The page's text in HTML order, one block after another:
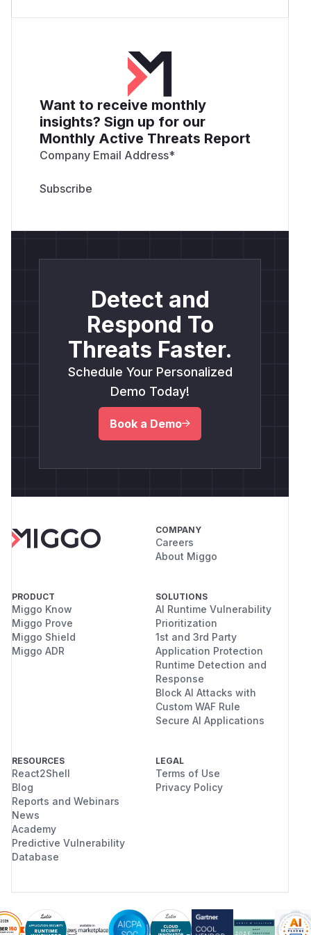
Want to receive monthly
insights? Sign up for our
Monthly Active Threats Report
Company Email Address*
Detect and
Respond To
Threats Faster.
Schedule Your Personalized
Demo Today!
Book a Demo
COMPANY
Careers
About Miggo
PRODUCT
Miggo Know
Miggo Prove
Miggo Shield
Miggo ADR
SOLUTIONS
AI Runtime Vulnerability
Prioritization
1st and 3rd Party
Application Protection
Runtime Detection and
Response
Block AI Attacks with
Custom WAF Rule
Secure AI Applications
RESOURCES
React2Shell
Blog
Reports and Webinars
News
Academy
Predictive Vulnerability
Database
LEGAL
Terms of Use
Privacy Policy